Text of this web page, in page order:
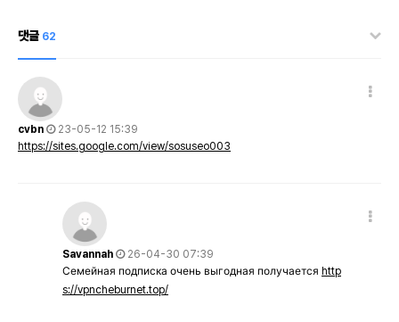
댓글 62
cvbn
23-05-12 15:39
https://sites.google.com/view/sosuseo003
Savannah
26-04-30 07:39
Семейная подписка очень выгодная получается http
s://vpncheburnet.top/